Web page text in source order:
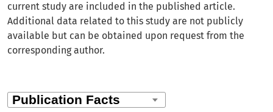
current study are included in the published article.
Additional data related to this study are not publicly
available but can be obtained upon request from the
corresponding author.